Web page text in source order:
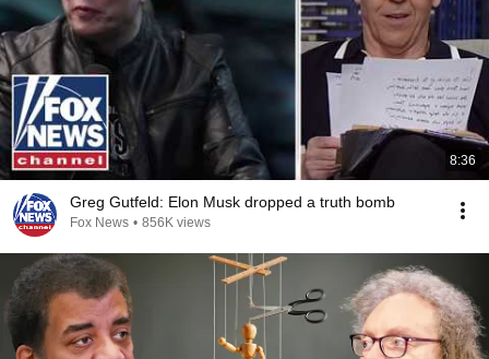
8:36
Greg Gutfeld: Elon Musk dropped a truth bomb
Fox News • 856K views